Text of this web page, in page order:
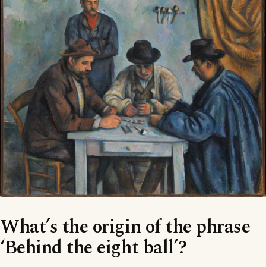
What’s the origin of the phrase
‘Behind the eight ball’?